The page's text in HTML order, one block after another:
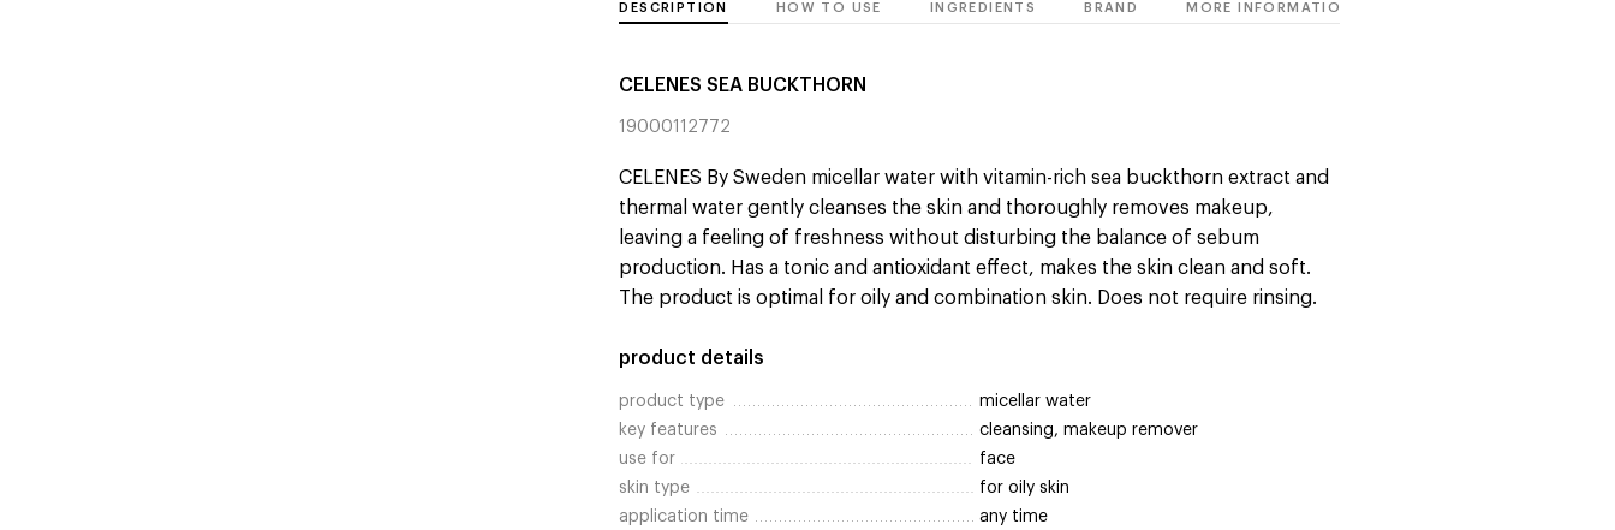
DESCRIPTION HOW TO USE INGREDIENTS BRAND MORE INFORMATION
CELENES SEA BUCKTHORN
19000112772
CELENES By Sweden micellar water with vitamin-rich sea buckthorn extract and
thermal water gently cleanses the skin and thoroughly removes makeup,
leaving a feeling of freshness without disturbing the balance of sebum
production. Has a tonic and antioxidant effect, makes the skin clean and soft.
The product is optimal for oily and combination skin. Does not require rinsing.
product details
product type
micellar water
key features
cleansing, makeup remover
use for
face
skin type
for oily skin
application time
any time